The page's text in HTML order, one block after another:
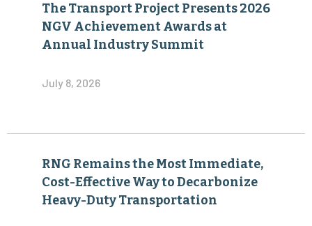
The Transport Project Presents 2026
NGV Achievement Awards at
Annual Industry Summit
July 8, 2026
RNG Remains the Most Immediate,
Cost-Effective Way to Decarbonize
Heavy-Duty Transportation